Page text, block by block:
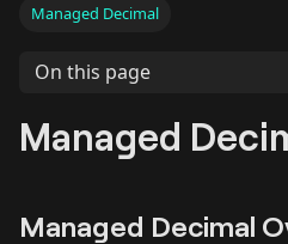
Managed Decimal
On this page
Managed
Managed Decimal